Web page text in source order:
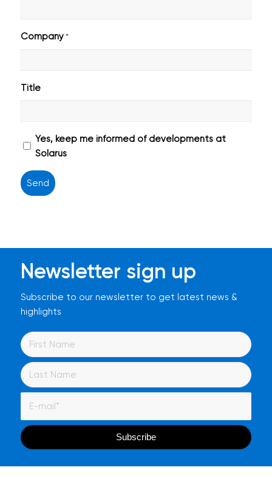
Company *
Title
Geen
titel
Yes, keep me informed of developments at
Solarus
Newsletter sign up
Subscribe to our newsletter to get latest news &
highlights